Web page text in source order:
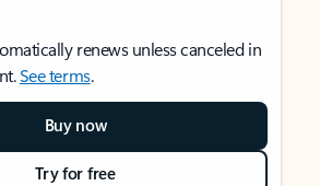
renews unless canceled in
See terms.
Buy now
Try for free